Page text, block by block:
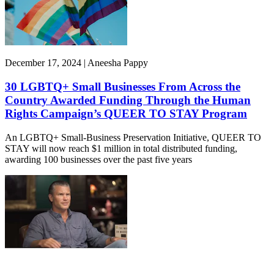
December 17, 2024 | Aneesha Pappy
30 LGBTQ+ Small Businesses From Across the
Country Awarded Funding Through the Human
Rights Campaign’s QUEER TO STAY Program
An LGBTQ+ Small-Business Preservation Initiative, QUEER TO
STAY will now reach $1 million in total distributed funding,
awarding 100 businesses over the past five years